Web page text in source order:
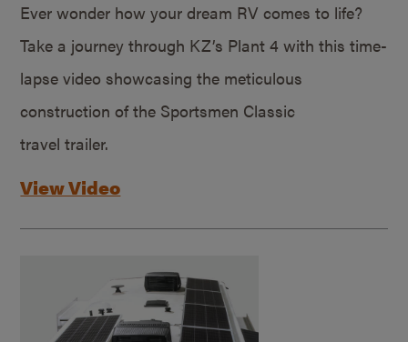
Ever wonder how your dream RV comes to life?
Take a journey through KZ’s Plant 4 with this time-
lapse video showcasing the meticulous
construction of the Sportsmen Classic
travel trailer.
View Video